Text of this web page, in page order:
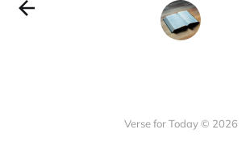
Verse for Today © 2026